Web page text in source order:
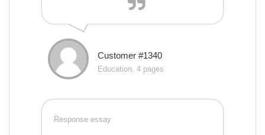
Customer #1340
Education, 4 pages
Response essay